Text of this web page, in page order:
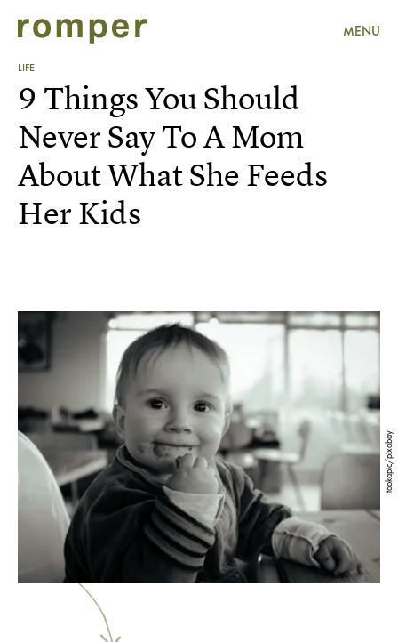
MENU
LIFE
tookapic/pixabay
9 Things You Should
Never Say To A Mom
About What She Feeds
Her Kids